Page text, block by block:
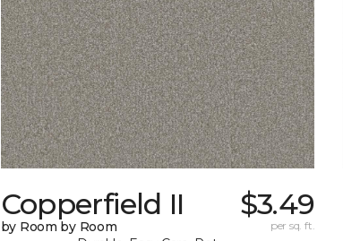
Copperfield II
by Room by Room
$3.49
per sq. ft.